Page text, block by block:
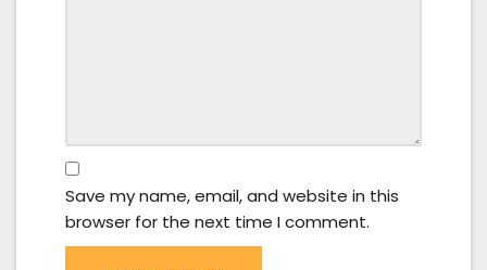
Save my name, email, and website in this
browser for the next time I comment.